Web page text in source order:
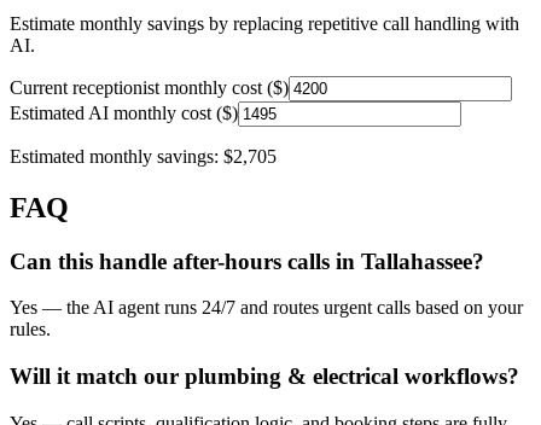
Estimate monthly savings by replacing repetitive call handling with
AI.
Current receptionist monthly cost ($)
Estimated AI monthly cost ($)
Estimated monthly savings: $2,705
FAQ
Can this handle after-hours calls in Tallahassee?
Yes — the AI agent runs 24/7 and routes urgent calls based on your
rules.
Will it match our plumbing & electrical workflows?